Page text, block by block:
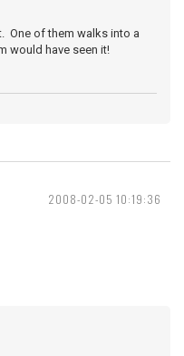
One of them walks into a
would have seen it!
2008-02-05 10:19:36